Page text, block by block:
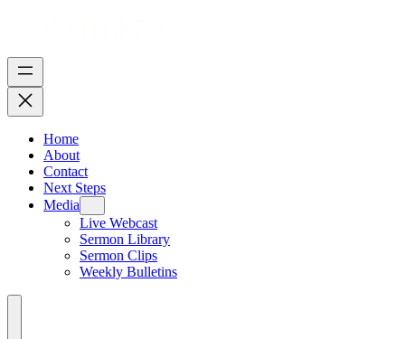
Home
About
Contact
Next Steps
Media
Live Webcast
Sermon Library
Sermon Clips
Weekly Bulletins